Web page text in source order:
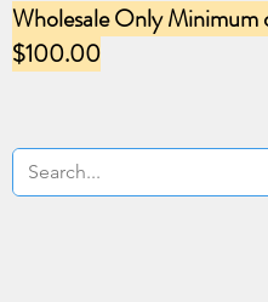
Wholesale Only Minimum
$100.00